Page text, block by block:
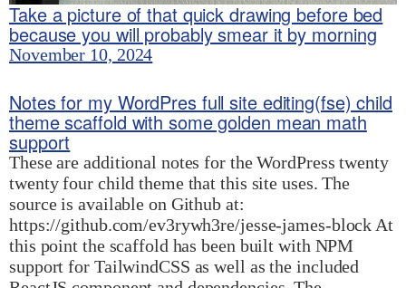
Take a picture of that quick drawing before bed
because you will probably smear it by morning
November 10, 2024
Notes for my WordPres full site editing(fse) child
theme scaffold with some golden mean math
support
These are additional notes for the WordPress twenty
twenty four child theme that this site uses. The
source is available on Github at:
https://github.com/ev3rywh3re/jesse-james-block At
this point the scaffold has been built with NPM
support for TailwindCSS as well as the included